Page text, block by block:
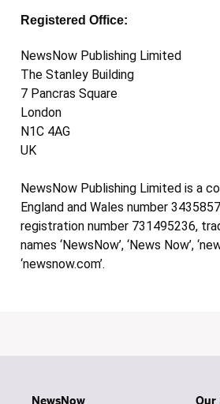
Registered Office:
NewsNow Publishing Limited
The Stanley Building
7 Pancras Square
London
N1C 4AG
UK
NewsNow Publishing Limited is a
England and Wales number
registration number 731495236,
names ‘NewsNow’, ‘News Now’,
‘newsnow.com’.
NewsNow Our